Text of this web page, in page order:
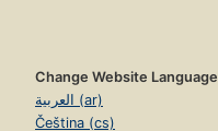
Change Website Language
العربية (ar)
Čeština (cs)